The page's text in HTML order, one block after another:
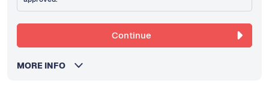
Continue
MORE INFO